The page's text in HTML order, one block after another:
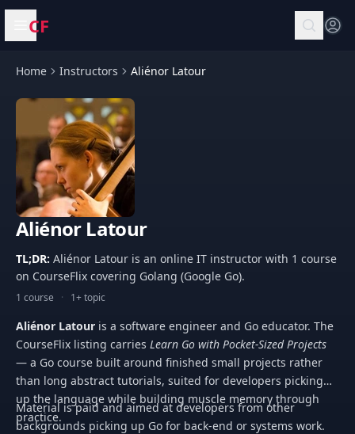
Open menu
CF
Home Instructors Aliénor Latour
Aliénor Latour
TL;DR: Aliénor Latour is an online IT instructor with 1 course
on CourseFlix covering Golang (Google Go).
1 course · 1+ topic
Aliénor Latour is a software engineer and Go educator. The
CourseFlix listing carries Learn Go with Pocket-Sized Projects
— a Go course built around finished small projects rather
than long abstract tutorials, suited for developers picking
up the language while building muscle memory through
practice.
Material is paid and aimed at developers from other
backgrounds picking up Go for back-end or systems work.